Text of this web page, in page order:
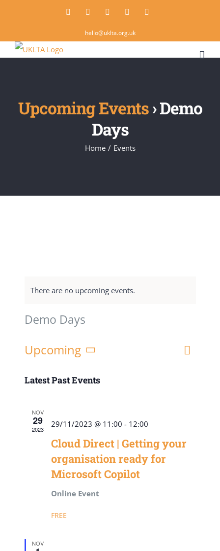
content
Twitter InstagramLinkedInEmail
hello@uklta.org.uk
Upcoming Events› Demo
Days
Home / Events
There are no upcoming events.
Demo Days
Event
List
Upcoming
date.
Latest Past Events
NOV
29
2023
29/11/2023 @ 11:00 - 12:00
Cloud Direct | Getting your
organisation ready for
Microsoft Copilot
Online Event
FREE
NOV